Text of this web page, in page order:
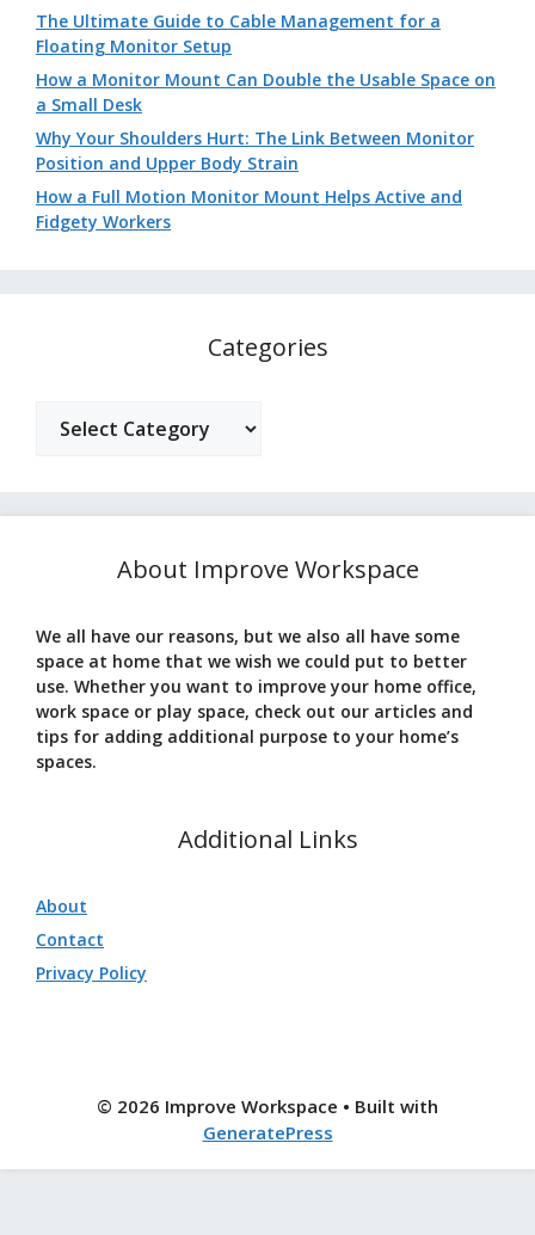
The Ultimate Guide to Cable Management for a
Floating Monitor Setup
How a Monitor Mount Can Double the Usable Space on
a Small Desk
Why Your Shoulders Hurt: The Link Between Monitor
Position and Upper Body Strain
How a Full Motion Monitor Mount Helps Active and
Fidgety Workers
Categories
About Improve Workspace
We all have our reasons, but we also all have some
space at home that we wish we could put to better
use. Whether you want to improve your home office,
work space or play space, check out our articles and
tips for adding additional purpose to your home’s
spaces.
Additional Links
About
Contact
Privacy Policy
© 2026 Improve Workspace • Built with
GeneratePress